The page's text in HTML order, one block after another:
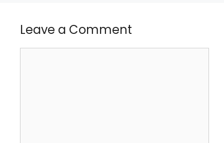
Leave a Comment